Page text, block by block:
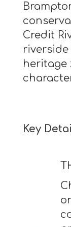
Credit
heritage
Key